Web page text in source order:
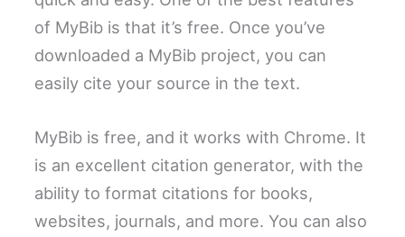
of MyBib is that it’s free. Once you’ve
downloaded a MyBib project, you can
easily cite your source in the text.
MyBib is free, and it works with Chrome. It
is an excellent citation generator, with the
ability to format citations for books,
websites, journals, and more. You can also